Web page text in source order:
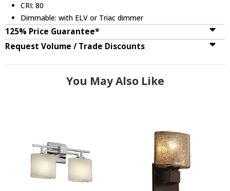
CRI: 80
Dimmable: with ELV or Triac dimmer
125% Price Guarantee*
Request Volume / Trade Discounts
You May Also Like